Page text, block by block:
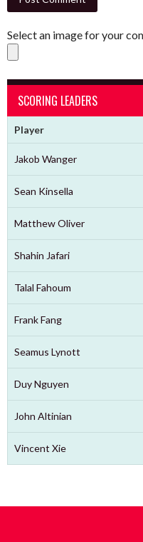
Select an image for your
SCORING LEADERS
Player
Jakob Wanger
Sean Kinsella
Matthew Oliver
Shahin Jafari
Talal Fahoum
Frank Fang
Seamus Lynott
Duy Nguyen
John Altinian
Vincent Xie